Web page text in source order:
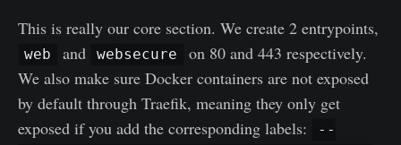
This is really our core section. We create 2 entrypoints,
web and websecure
on 80 and 443 respectively.
We also make sure Docker containers are not exposed
by default through Traefik, meaning they only get
exposed if you add the corresponding labels:
--